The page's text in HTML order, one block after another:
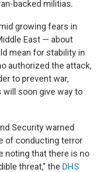
backed militias.
growing fears in
East — about
mean for stability in
authorized the attack,
to prevent war,
soon give way to
Security warned
of conducting terror
noting that there is no
threat," the DHS